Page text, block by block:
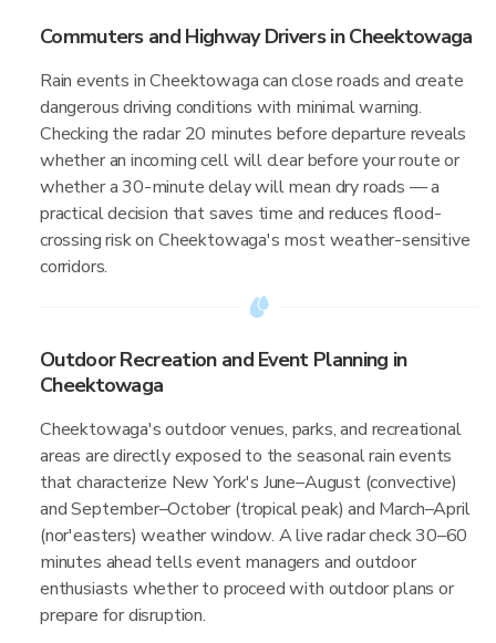
Commuters and Highway Drivers in Cheektowaga
Rain events in Cheektowaga can close roads and create
dangerous driving conditions with minimal warning.
Checking the radar 20 minutes before departure reveals
whether an incoming cell will clear before your route or
whether a 30-minute delay will mean dry roads — a
practical decision that saves time and reduces flood-
crossing risk on Cheektowaga's most weather-sensitive
corridors.
Outdoor Recreation and Event Planning in
Cheektowaga
Cheektowaga's outdoor venues, parks, and recreational
areas are directly exposed to the seasonal rain events
that characterize New York's June–August (convective)
and September–October (tropical peak) and March–April
(nor'easters) weather window. A live radar check 30–60
minutes ahead tells event managers and outdoor
enthusiasts whether to proceed with outdoor plans or
prepare for disruption.